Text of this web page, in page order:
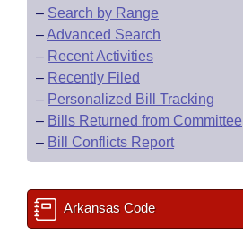
– Search by Range
–Advanced Search
– Recent Activities
– Recently Filed
– Personalized Bill Tracking
– Bills Returned from Committee
– Bill Conflicts Report
Arkansas Code